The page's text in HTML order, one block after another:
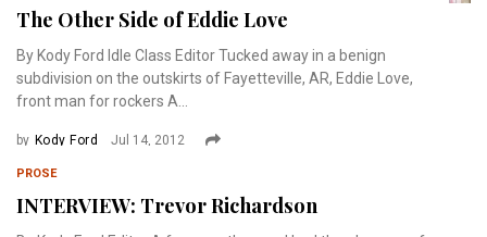
The Other Side of Eddie Love
By Kody Ford Idle Class Editor Tucked away in a benign
subdivision on the outskirts of Fayetteville, AR, Eddie Love,
front man for rockers A...
by Kody Ford Jul 14, 2012
PROSE
INTERVIEW: Trevor Richardson